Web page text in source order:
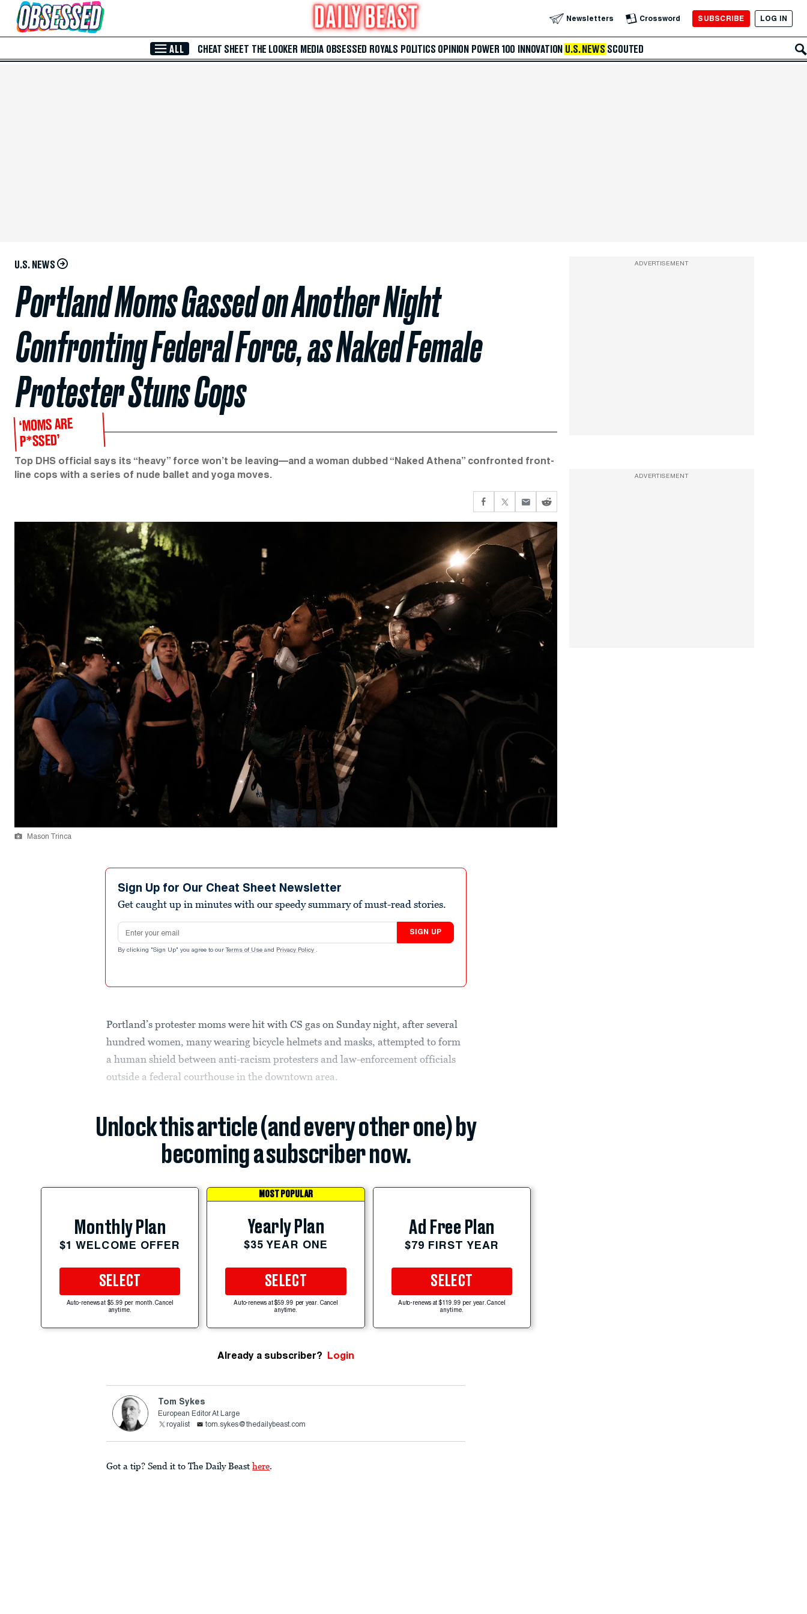
Skip to Main Content Newsletters Crossword SUBSCRIBE LOG IN
ALL CHEAT SHEET THE LOOKER MEDIA OBSESSED ROYALS POLITICS OPINION POWER 100 INNOVATION U.S. NEWS SCOUTED
U.S. NEWS
Portland Moms Gassed on Another Night
Confronting Federal Force, as Naked Female
Protester Stuns Cops
‘MOMS ARE
P*SSED’
Top DHS official says its “heavy” force won’t be leaving—and a woman dubbed “Naked Athena” confronted front-
line cops with a series of nude ballet and yoga moves.
Mason Trinca
Sign Up for Our Cheat Sheet Newsletter
Get caught up in minutes with our speedy summary of must-read stories.
Email address
SIGN UP
By clicking "Sign Up" you agree to our Terms of Use and Privacy Policy .
Portland’s protester moms were hit with CS gas on Sunday night, after several
hundred women, many wearing bicycle helmets and masks, attempted to form
a human shield between anti-racism protesters and law-enforcement officials
outside a federal courthouse in the downtown area.
Unlock this article (and every other one) by
becoming a subscriber now.
Monthly Plan
$1 WELCOME OFFER
SELECT
Auto-renews at $5.99 per month. Cancel
anytime.
MOST POPULAR
Yearly Plan
$35 YEAR ONE
SELECT
Auto-renews at $59.99 per year. Cancel
anytime.
Ad Free Plan
$79 FIRST YEAR
SELECT
Auto-renews at $119.99 per year. Cancel
anytime.
Already a subscriber? Login
Tom Sykes
European Editor At Large
royalist
tom.sykes@thedailybeast.com
Got a tip? Send it to The Daily Beast here.
ADVERTISEMENT
ADVERTISEMENT